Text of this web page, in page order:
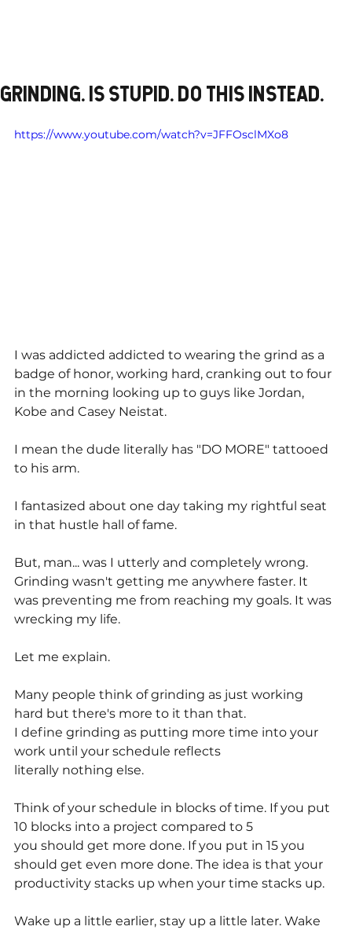
GRINDING. IS STUPID. DO THIS INSTEAD.
https://www.youtube.com/watch?v=JFFOsclMXo8
I was addicted addicted to wearing the grind as a
badge of honor, working hard, cranking out to four
in the morning looking up to guys like Jordan,
Kobe and Casey Neistat.
I mean the dude literally has "DO MORE" tattooed
to his arm.
I fantasized about one day taking my rightful seat
in that hustle hall of fame.
But, man... was I utterly and completely wrong.
Grinding wasn't getting me anywhere faster. It
was preventing me from reaching my goals. It was
wrecking my life.
Let me explain.
Many people think of grinding as just working
hard but there's more to it than that.
I define grinding as putting more time into your
work until your schedule reflects
literally nothing else.
Think of your schedule in blocks of time. If you put
10 blocks into a project compared to 5
you should get more done. If you put in 15 you
should get even more done. The idea is that your
productivity stacks up when your time stacks up.
Wake up a little earlier, stay up a little later. Wake